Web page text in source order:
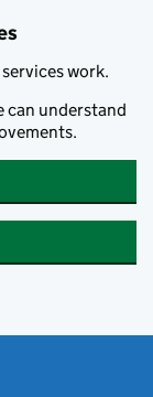
work.
can understand